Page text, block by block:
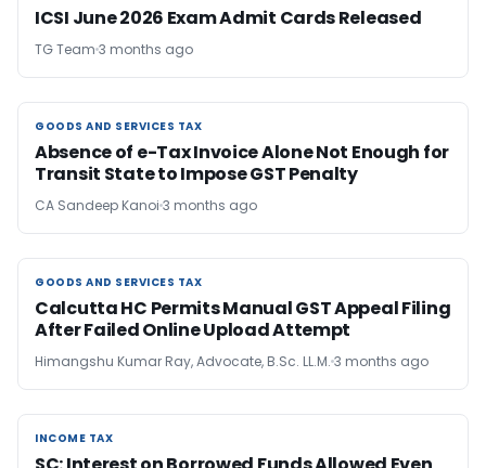
ICSI June 2026 Exam Admit Cards Released
TG Team 3 months ago
GOODS AND SERVICES TAX
GOODS AND SERVICES TAX
Absence of e-Tax Invoice Alone Not Enough for
Transit State to Impose GST Penalty
CA Sandeep Kanoi 3 months ago
GOODS AND SERVICES TAX
GOODS AND SERVICES TAX
Calcutta HC Permits Manual GST Appeal Filing
After Failed Online Upload Attempt
Himangshu Kumar Ray, Advocate, B.Sc. LL.M. 3 months ago
INCOME TAX
INCOME TAX